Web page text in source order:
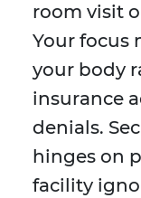
room visit
Your focus
your body
insurance
denials.
hinges on
facility